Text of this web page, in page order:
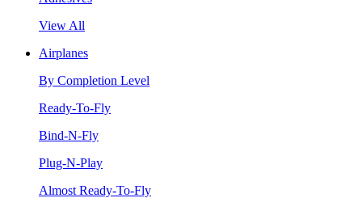
View All
Airplanes
By Completion Level
Ready-To-Fly
Bind-N-Fly
Plug-N-Play
Almost Ready-To-Fly